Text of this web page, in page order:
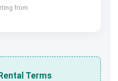
from
Terms